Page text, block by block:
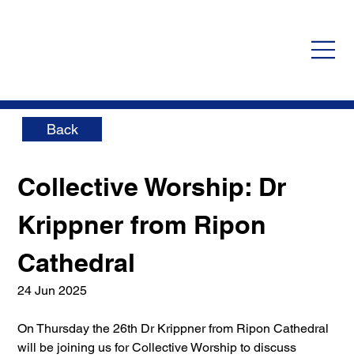
Back
Collective Worship: Dr
Krippner from Ripon
Cathedral
24 Jun 2025
On Thursday the 26th Dr Krippner from Ripon Cathedral
will be joining us for Collective Worship to discuss